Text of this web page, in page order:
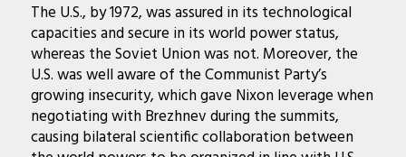
The U.S., by 1972, was assured in its technological
capacities and secure in its world power status,
whereas the Soviet Union was not. Moreover, the
U.S. was well aware of the Communist Party’s
growing insecurity, which gave Nixon leverage when
negotiating with Brezhnev during the summits,
causing bilateral scientific collaboration between